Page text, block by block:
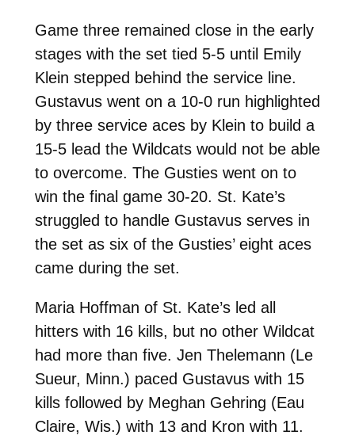
Game three remained close in the early
stages with the set tied 5-5 until Emily
Klein stepped behind the service line.
Gustavus went on a 10-0 run highlighted
by three service aces by Klein to build a
15-5 lead the Wildcats would not be able
to overcome. The Gusties went on to
win the final game 30-20. St. Kate’s
struggled to handle Gustavus serves in
the set as six of the Gusties’ eight aces
came during the set.
Maria Hoffman of St. Kate’s led all
hitters with 16 kills, but no other Wildcat
had more than five. Jen Thelemann (Le
Sueur, Minn.) paced Gustavus with 15
kills followed by Meghan Gehring (Eau
Claire, Wis.) with 13 and Kron with 11.